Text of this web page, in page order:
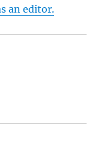
an editor.